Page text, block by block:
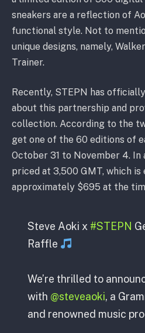
sneakers are a reflection of
functional style. Not to
unique designs, namely,
Trainer.
Recently, STEPN has
about this partnership and
collection. According to the
get one of the 60 editions of
October 31 to November 4. In
priced at 3,500 GMT, which is
approximately $695 at the
Steve Aoki x #STEPN
Raffle
We’re thrilled to
with @steveaoki, a
and renowned music